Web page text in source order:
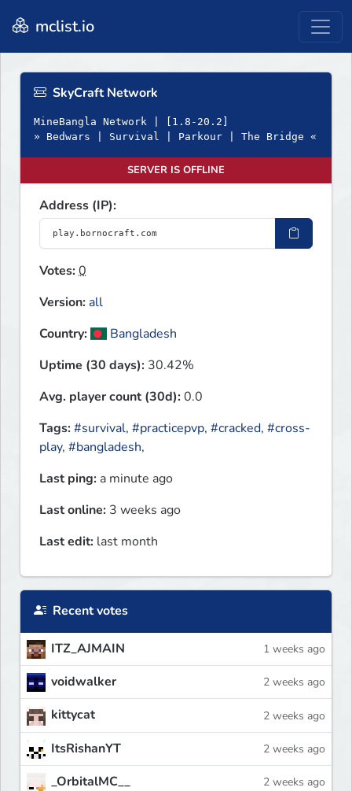
mclist.io
SkyCraft Network
MineBangla Network | [1.8-20.2]
» Bedwars | Survival | Parkour | The Bridge «
SERVER IS OFFLINE
Address (IP):
Votes:0
Version: all
Country:
Bangladesh
Uptime (30 days): 30.42%
Avg. player count (30d):0.0
Tags:#survival, #practicepvp, #cracked, #cross-
play, #bangladesh,
Last ping: a minute ago
Last online: 3 weeks ago
Last edit: last month
Recent votes
ITZ_AJMAIN 1 weeks ago
voidwalker 2 weeks ago
kittycat 2 weeks ago
ItsRishanYT 2 weeks ago
_OrbitalMC__ 2 weeks ago